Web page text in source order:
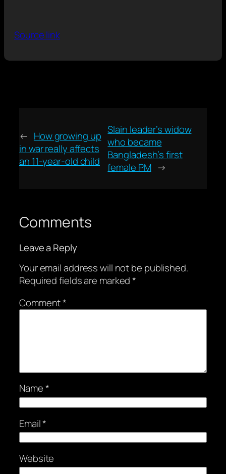
Source link
← How growing up
in war really affects
an 11-year-old child
Slain leader’s widow
who became
Bangladesh’s first
female PM →
Comments
Leave a Reply
Your email address will not be published.
Required fields are marked*
Comment*
Name*
Email*
Website